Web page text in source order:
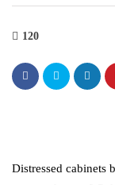
120
Distressed cabinets